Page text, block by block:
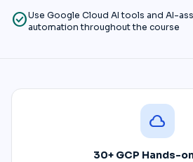
check_circleUse Google Cloud AI tools and AI-
automation throughout the course
cloud
30+ GCP Hands-